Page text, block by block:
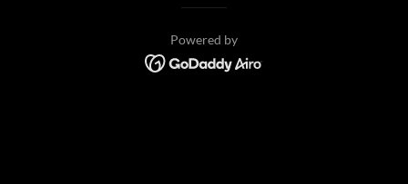
Powered by